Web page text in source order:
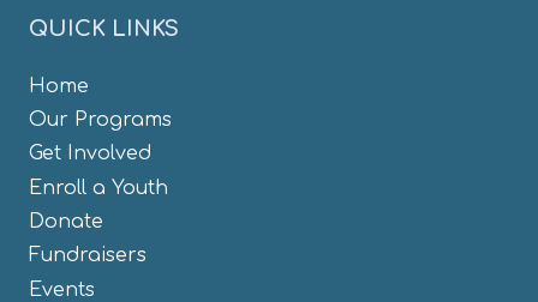
QUICK LINKS
Home
Our Programs
Get Involved
Enroll a Youth
Donate
Fundraisers
Events